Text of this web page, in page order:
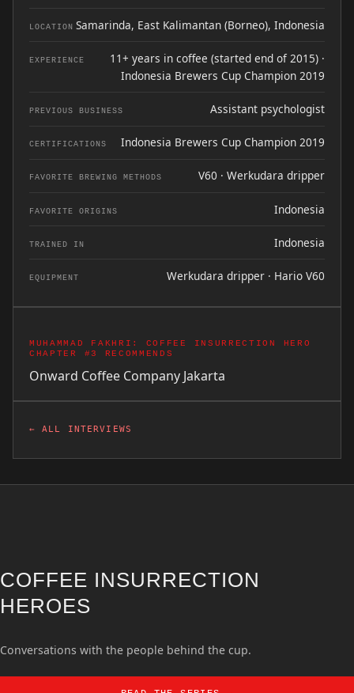
LOCATION Samarinda, East Kalimantan (Borneo), Indonesia
EXPERIENCE
11+ years in coffee (started end of 2015) ·
Indonesia Brewers Cup Champion 2019
PREVIOUS BUSINESS Assistant psychologist
CERTIFICATIONS Indonesia Brewers Cup Champion 2019
FAVORITE BREWING METHODS V60 · Werkudara dripper
FAVORITE ORIGINS Indonesia
TRAINED IN Indonesia
EQUIPMENT Werkudara dripper · Hario V60
MUHAMMAD FAKHRI: COFFEE INSURRECTION HERO
CHAPTER #3 RECOMMENDS
Onward Coffee Company Jakarta
← ALL INTERVIEWS
COFFEE INSURRECTION
HEROES
Conversations with the people behind the cup.